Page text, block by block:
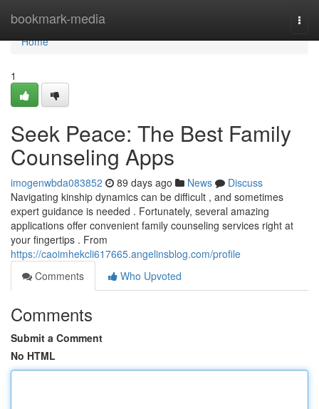
bookmark-media
Home
Home
1
Seek Peace: The Best Family
Counseling Apps
imogenwbda083852 89 days ago News
Discuss
Navigating kinship dynamics can be difficult , and sometimes
expert guidance is needed . Fortunately, several amazing
applications offer convenient family counseling services right at
your fingertips . From
https://caoimhekcli617665.angelinsblog.com/profile
Comments
Who Upvoted
Comments
Submit a Comment
No HTML